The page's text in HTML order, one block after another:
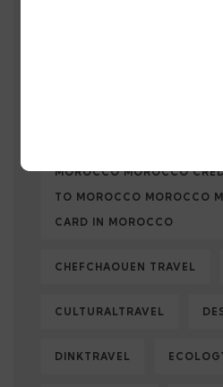
MOROCCO MOROCCO
TO MOROCCO MOROCCO
CARD IN MOROCCO
CHEFCHAOUEN TRAVEL
CULTURALTRAVEL
DINKTRAVEL